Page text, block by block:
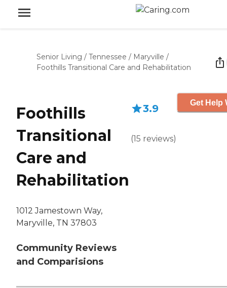
Senior Living / Tennessee / Maryville /
Foothills Transitional Care and Rehabilitation
Foothills
Transitional
Care and
Rehabilitation
1012 Jamestown Way,
Maryville, TN 37803
Community Reviews
and Comparisions
3.9
(15 reviews)
Get Help